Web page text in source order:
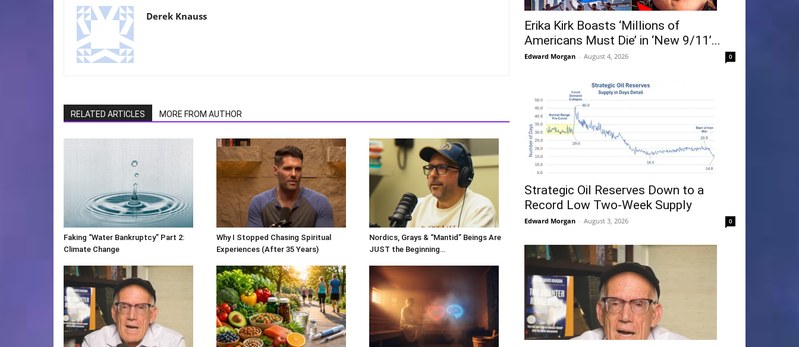
Derek Knauss
RELATED ARTICLES MORE FROM AUTHOR
Faking “Water Bankruptcy” Part 2:
Climate Change
Why I Stopped Chasing Spiritual
Experiences (After 35 Years)
Nordics, Grays & “Mantid” Beings Are
JUST the Beginning…
Erika Kirk Boasts ‘Millions of
Americans Must Die’ in ‘New 9/11’...
Edward Morgan - August 4, 2026 0
Strategic Oil Reserves Down to a
Record Low Two-Week Supply
Edward Morgan - August 3, 2026 0